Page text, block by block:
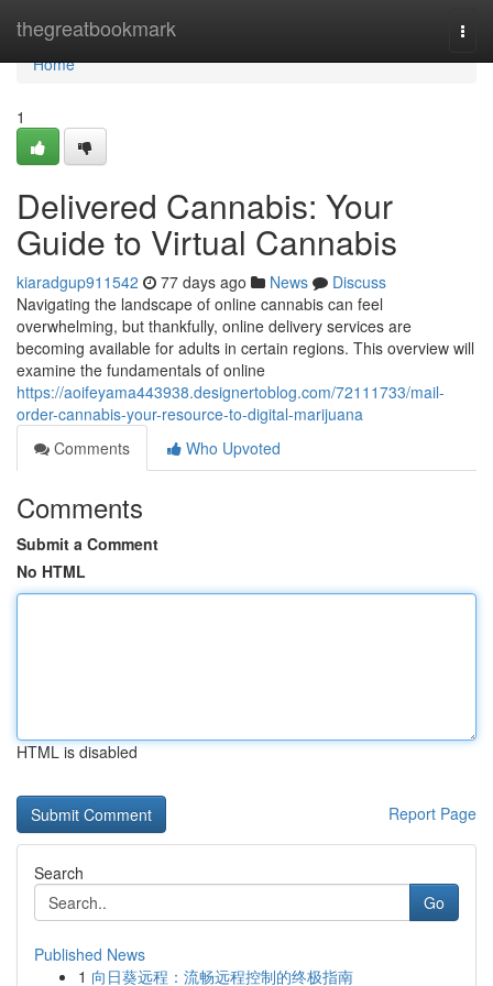
thegreatbookmark
Home
Home
1
Delivered Cannabis: Your
Guide to Virtual Cannabis
kiaradgup911542 77 days ago News
Discuss
Navigating the landscape of online cannabis can feel
overwhelming, but thankfully, online delivery services are
becoming available for adults in certain regions. This overview will
examine the fundamentals of online
https://aoifeyama443938.designertoblog.com/72111733/mail-
order-cannabis-your-resource-to-digital-marijuana
Comments
Who Upvoted
Comments
Submit a Comment
No HTML
HTML is disabled
Report Page
Search
Go
Published News
1 向日葵远程：流畅远程控制的终极指南